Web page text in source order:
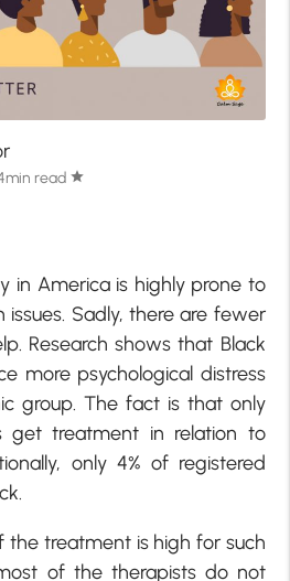
read star
in America is highly prone to
Sadly, there are fewer
Research shows that Black
more psychological distress
group. The fact is that only
get treatment in relation to
only 4% of registered
the treatment is high for such
of the therapists do not